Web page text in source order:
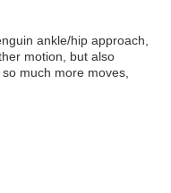
ankle/hip approach,
motion, but also
much more moves,